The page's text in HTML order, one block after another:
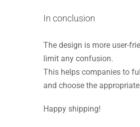
In conclusion
The design is more user-
limit any confusion.
This helps companies to
and choose the
Happy shipping!